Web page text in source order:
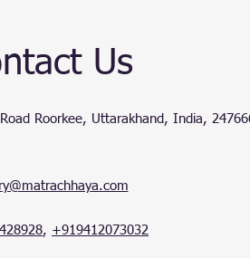
Us
Roorkee, Uttarakhand, India,
, +919412073032